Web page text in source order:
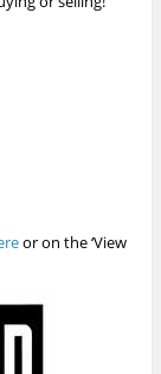
or on the ‘View